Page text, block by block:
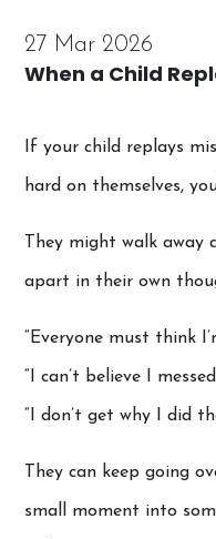
27 Mar 2026
When a Child
If your child replays
hard on themselves,
They might walk
apart in their own
“Everyone must think
“I can’t believe I
“I don’t get why I did
They can keep going
small moment into